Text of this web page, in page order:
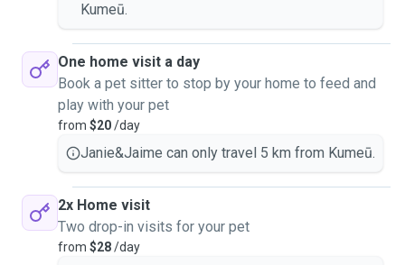
Kumeū.
One home visit a day
Book a pet sitter to stop by your home to feed and
play with your pet
from $20/day
Janie&Jaime can only travel 5 km from Kumeū.
2x Home visit
Two drop-in visits for your pet
from $28/day